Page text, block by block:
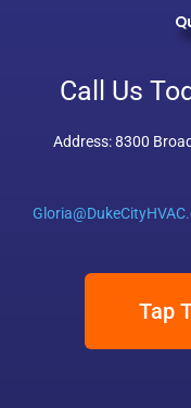
Call Us
Address: 8300
Tap